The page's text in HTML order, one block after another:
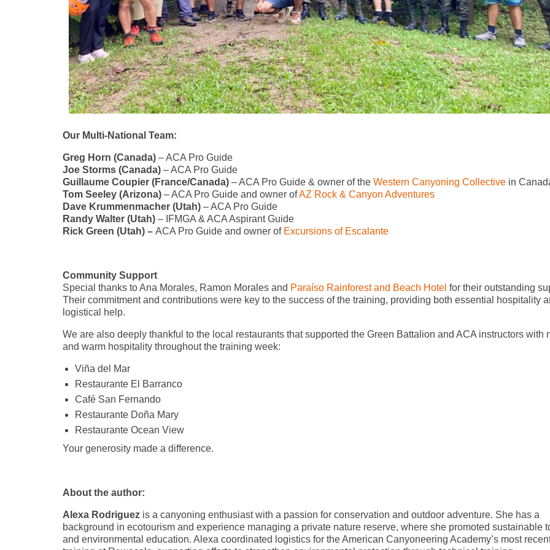
Our Multi-National Team:
Greg Horn (Canada) – ACA Pro Guide
Joe Storms (Canada) – ACA Pro Guide
Guillaume Coupier (France/Canada) – ACA Pro Guide & owner of the Western Canyoning Collective in
Tom Seeley (Arizona) – ACA Pro Guide and owner ofAZ Rock & Canyon Adventures
Dave Krummenmacher (Utah) – ACA Pro Guide
Randy Walter (Utah) – IFMGA & ACA Aspirant Guide
Rick Green (Utah) – ACA Pro Guide and owner of Excursions of Escalante
Community Support
Special thanks to Ana Morales, Ramon Morales and Paraíso Rainforest and Beach Hotel for their outstanding
Their commitment and contributions were key to the success of the training, providing both essential hospitality
logistical help.
We are also deeply thankful to the local restaurants that supported the Green Battalion and ACA instructors with
and warm hospitality throughout the training week:
Viña del Mar
Restaurante El Barranco
Café San Fernando
Restaurante Doña Mary
Restaurante Ocean View
Your generosity made a difference.
About the author:
Alexa Rodriguez is a canyoning enthusiast with a passion for conservation and outdoor adventure. She has a
background in ecotourism and experience managing a private nature reserve, where she promoted sustainable
and environmental education. Alexa coordinated logistics for the American Canyoneering Academy’s most